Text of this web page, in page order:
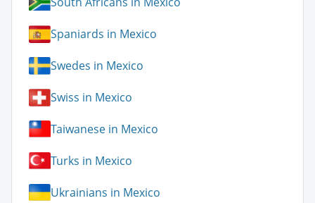
Spaniards in Mexico
Swedes in Mexico
Swiss in Mexico
Taiwanese in Mexico
Turks in Mexico
Ukrainians in Mexico